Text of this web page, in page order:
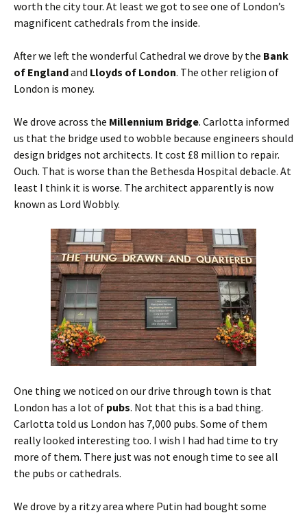
worth the city tour. At least we got to see one of London’s
magnificent cathedrals from the inside.
After we left the wonderful Cathedral we drove by the Bank
of Englandand Lloyds of London. The other religion of
London is money.
We drove across the Millennium Bridge. Carlotta informed
us that the bridge used to wobble because engineers should
design bridges not architects. It cost £8 million to repair.
Ouch. That is worse than the Bethesda Hospital debacle. At
least I think it is worse. The architect apparently is now
known as Lord Wobbly.
One thing we noticed on our drive through town is that
London has a lot of pubs. Not that this is a bad thing.
Carlotta told us London has 7,000 pubs. Some of them
really looked interesting too. I wish I had had time to try
more of them. There just was not enough time to see all
the pubs or cathedrals.
We drove by a ritzy area where Putin had bought some